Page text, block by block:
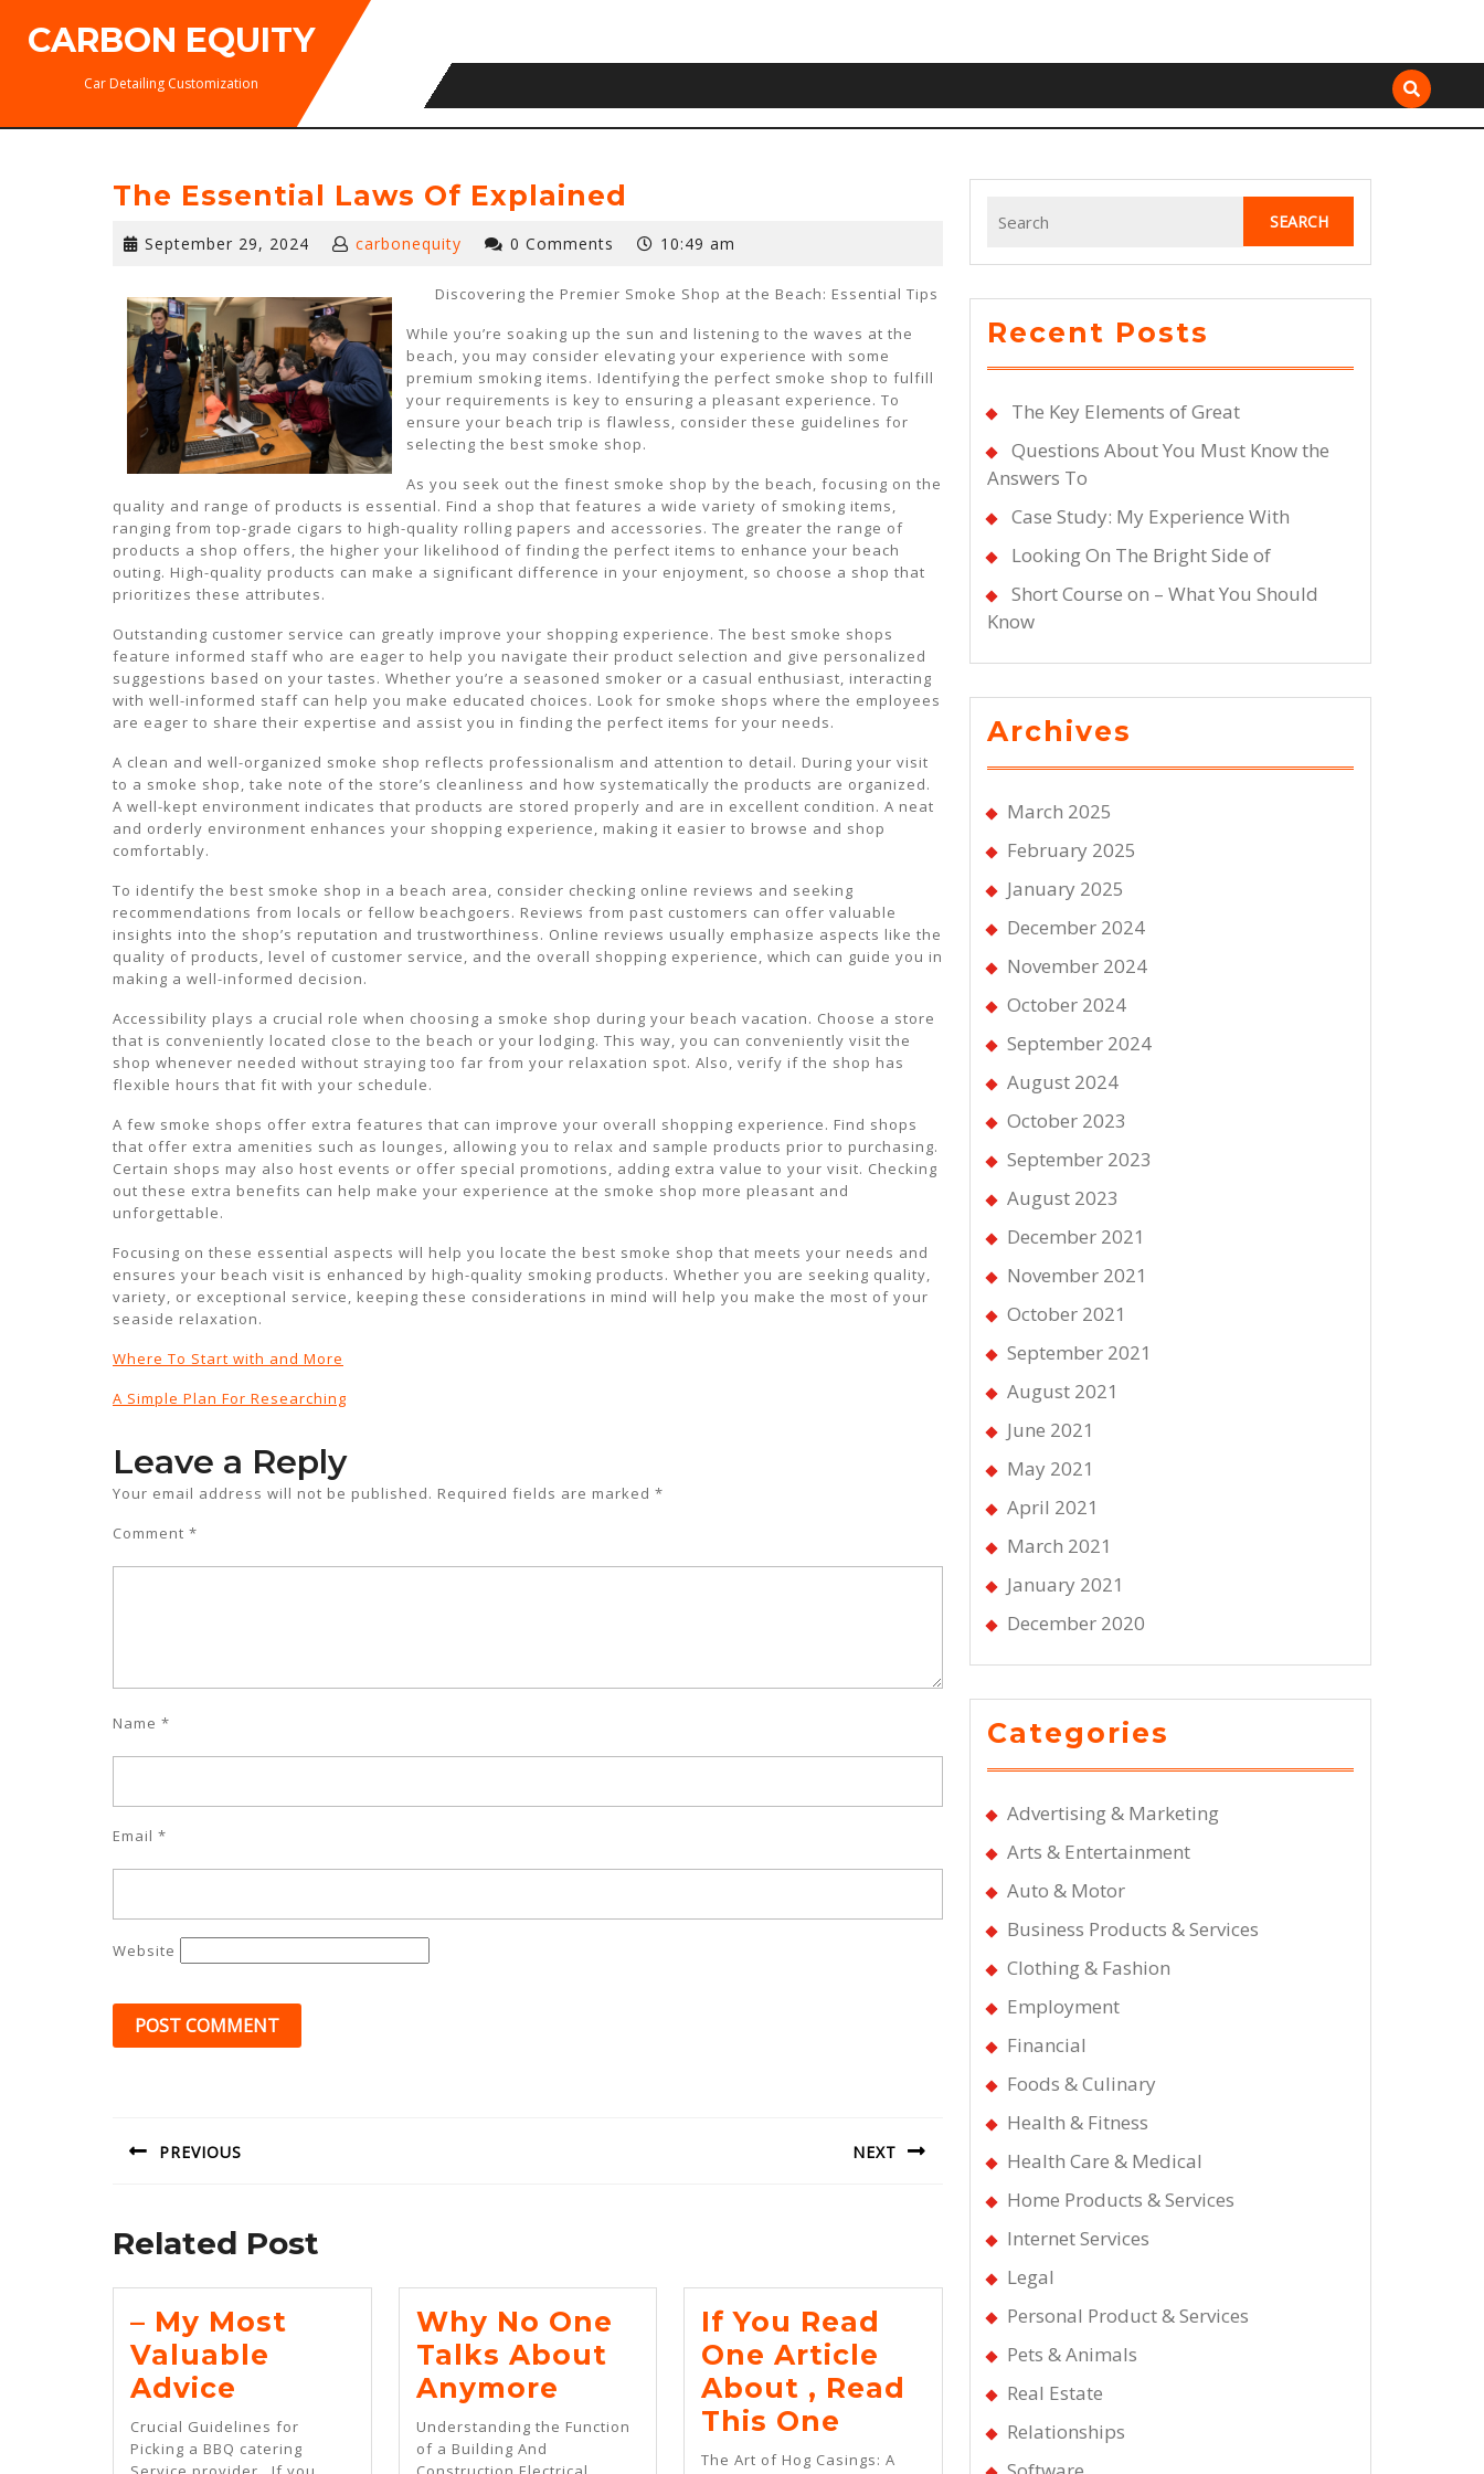
CARBON EQUITY
Car Detailing Customization
The Essential Laws Of Explained
September 29, 2024 Septembercarbonequity 0 Comments 10:49 am
Discovering the Premier Smoke Shop at the Beach: Essential Tips
While you’re soaking up the sun and listening to the waves at the
beach, you may consider elevating your experience with some
premium smoking items. Identifying the perfect smoke shop to fulfill
your requirements is key to ensuring a pleasant experience. To
ensure your beach trip is flawless, consider these guidelines for
selecting the best smoke shop.
As you seek out the finest smoke shop by the beach, focusing on the
quality and range of products is essential. Find a shop that features a wide variety of smoking items,
ranging from top-grade cigars to high-quality rolling papers and accessories. The greater the range of
products a shop offers, the higher your likelihood of finding the perfect items to enhance your beach
outing. High-quality products can make a significant difference in your enjoyment, so choose a shop that
prioritizes these attributes.
Outstanding customer service can greatly improve your shopping experience. The best smoke shops
feature informed staff who are eager to help you navigate their product selection and give personalized
suggestions based on your tastes. Whether you’re a seasoned smoker or a casual enthusiast, interacting
with well-informed staff can help you make educated choices. Look for smoke shops where the employees
are eager to share their expertise and assist you in finding the perfect items for your needs.
A clean and well-organized smoke shop reflects professionalism and attention to detail. During your visit
to a smoke shop, take note of the store’s cleanliness and how systematically the products are organized.
A well-kept environment indicates that products are stored properly and are in excellent condition. A neat
and orderly environment enhances your shopping experience, making it easier to browse and shop
comfortably.
To identify the best smoke shop in a beach area, consider checking online reviews and seeking
recommendations from locals or fellow beachgoers. Reviews from past customers can offer valuable
insights into the shop’s reputation and trustworthiness. Online reviews usually emphasize aspects like the
quality of products, level of customer service, and the overall shopping experience, which can guide you in
making a well-informed decision.
Accessibility plays a crucial role when choosing a smoke shop during your beach vacation. Choose a store
that is conveniently located close to the beach or your lodging. This way, you can conveniently visit the
shop whenever needed without straying too far from your relaxation spot. Also, verify if the shop has
flexible hours that fit with your schedule.
A few smoke shops offer extra features that can improve your overall shopping experience. Find shops
that offer extra amenities such as lounges, allowing you to relax and sample products prior to purchasing.
Certain shops may also host events or offer special promotions, adding extra value to your visit. Checking
out these extra benefits can help make your experience at the smoke shop more pleasant and
unforgettable.
Focusing on these essential aspects will help you locate the best smoke shop that meets your needs and
ensures your beach visit is enhanced by high-quality smoking products. Whether you are seeking quality,
variety, or exceptional service, keeping these considerations in mind will help you make the most of your
seaside relaxation.
Where To Start with and More
A Simple Plan For Researching
Leave a Reply
Your email address will not be published. Required fields are marked *
Comment *
Name *
Email *
Website
PREVIOUS NEXT
Related Post
– My Most
Valuable
Advice
My
Most
Crucial Guidelines for
Picking a BBQ catering
Why No One
Talks About
Anymore
No
Understanding the Function
of a Building And
If You Read
One Article
About , Read
This One
You
The Art of Hog Casings: A
for:
Recent Posts
The Key Elements of Great
Questions About You Must Know the
Answers To
Case Study: My Experience With
Looking On The Bright Side of
Short Course on – What You Should
Know
Archives
March 2025
February 2025
January 2025
December 2024
November 2024
October 2024
September 2024
August 2024
October 2023
September 2023
August 2023
December 2021
November 2021
October 2021
September 2021
August 2021
June 2021
May 2021
April 2021
March 2021
January 2021
December 2020
Categories
Advertising & Marketing
Arts & Entertainment
Auto & Motor
Business Products & Services
Clothing & Fashion
Employment
Financial
Foods & Culinary
Health & Fitness
Health Care & Medical
Home Products & Services
Internet Services
Legal
Personal Product & Services
Pets & Animals
Real Estate
Relationships